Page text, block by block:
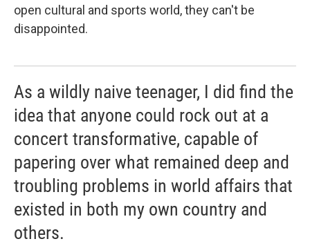
open cultural and sports world, they can't be
disappointed.
As a wildly naive teenager, I did find the
idea that anyone could rock out at a
concert transformative, capable of
papering over what remained deep and
troubling problems in world affairs that
existed in both my own country and
others.